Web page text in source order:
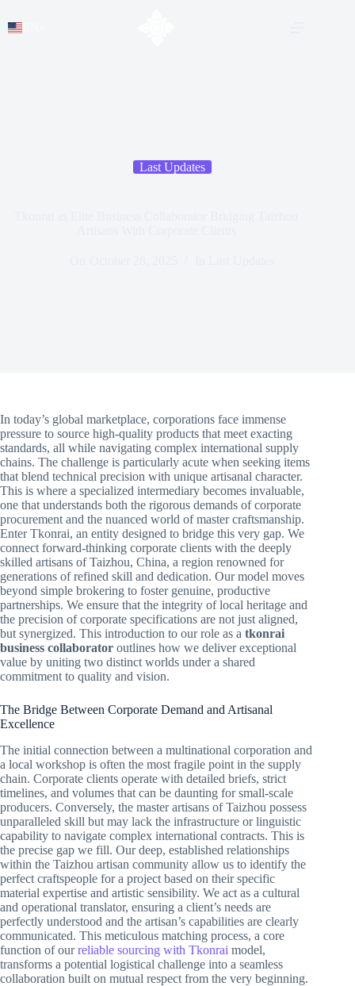
Last Updates
In today’s global marketplace, corporations face immense
pressure to source high-quality products that meet exacting
standards, all while navigating complex international supply
chains. The challenge is particularly acute when seeking items
that blend technical precision with unique artisanal character.
This is where a specialized intermediary becomes invaluable,
one that understands both the rigorous demands of corporate
procurement and the nuanced world of master craftsmanship.
Enter Tkonrai, an entity designed to bridge this very gap. We
connect forward-thinking corporate clients with the deeply
skilled artisans of Taizhou, China, a region renowned for
generations of refined skill and dedication. Our model moves
beyond simple brokering to foster genuine, productive
partnerships. We ensure that the integrity of local heritage and
the precision of corporate specifications are not just aligned,
but synergized. This introduction to our role as a tkonrai
business collaborator outlines how we deliver exceptional
value by uniting two distinct worlds under a shared
commitment to quality and vision.
The Bridge Between Corporate Demand and Artisanal
Excellence
The initial connection between a multinational corporation and
a local workshop is often the most fragile point in the supply
chain. Corporate clients operate with detailed briefs, strict
timelines, and volumes that can be daunting for small-scale
producers. Conversely, the master artisans of Taizhou possess
unparalleled skill but may lack the infrastructure or linguistic
capability to navigate complex international contracts. This is
the precise gap we fill. Our deep, established relationships
within the Taizhou artisan community allow us to identify the
perfect craftspeople for a project based on their specific
material expertise and artistic sensibility. We act as a cultural
and operational translator, ensuring a client’s needs are
perfectly understood and the artisan’s capabilities are clearly
communicated. This meticulous matching process, a core
function of ourreliable sourcing with Tkonrai model,
transforms a potential logistical challenge into a seamless
collaboration built on mutual respect from the very beginning.